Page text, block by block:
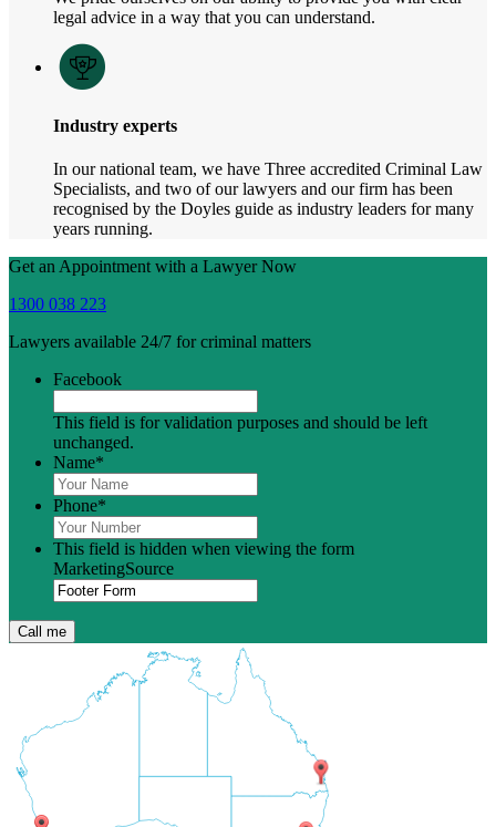
legal advice in a way that you can understand.
Industry experts
In our national team, we have Three accredited Criminal Law
Specialists, and two of our lawyers and our firm has been
recognised by the Doyles guide as industry leaders for many
years running.
Get an Appointment with a Lawyer Now
1300 038 223
Lawyers available 24/7 for criminal matters
Facebook
This field is for validation purposes and should be left
unchanged.
Name*
Phone*
This field is hidden when viewing the form
MarketingSource